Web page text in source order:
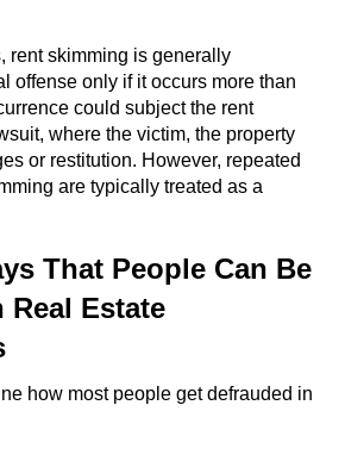
Delinquency Court
Informal Diversion
Probation
Hearings
Trespass
rent skimming is generally
offense only if it occurs more than
could subject the rent
where the victim, the property
or restitution. However, repeated
are typically treated as a
That People Can Be
Real Estate
how most people get defrauded in